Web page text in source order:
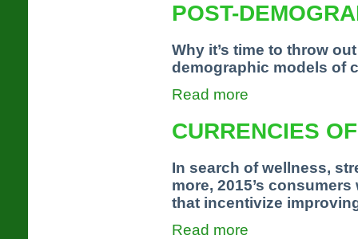
POST-
Why it’s time to throw
demographic models of
Read more
CURRENCIES
In search of wellness,
more, 2015’s
that incentivize
Read more